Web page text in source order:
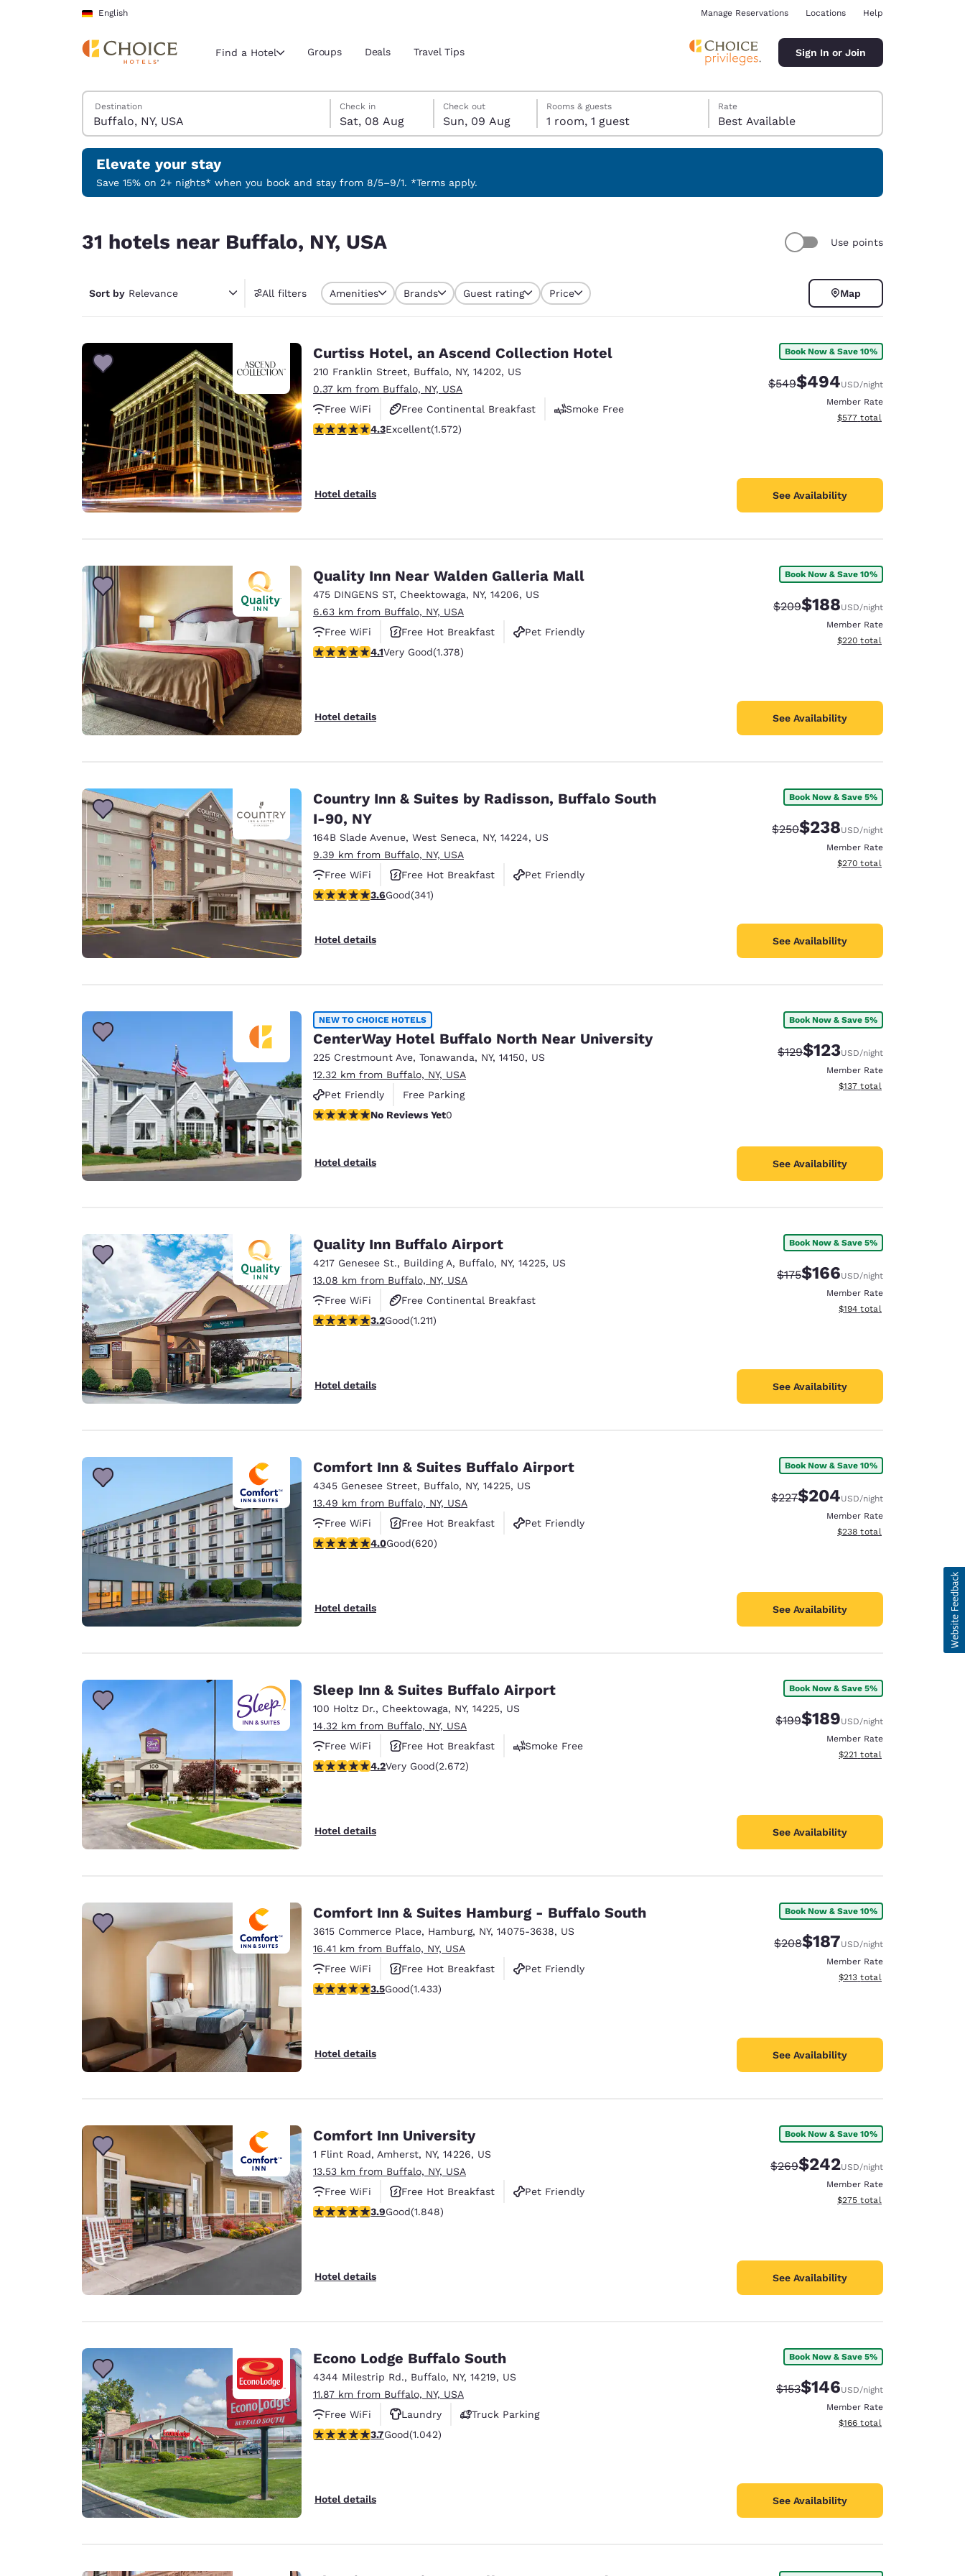
Skip To Main Content
English
Current region and location
Select your preferred language
English
Português English
Europe
Deutschland
Deutsch
Germany
English Español
Spain
English
France
Ireland
English
Asia-Pac
Australia
English
India
English
Manage Reservations Locations Help
Find a Hotel Groups Deals Travel Tips Sign In or Join
Search Hotels
Destination
Saturday, 8 August
Check in
Sat, 08 Aug
Sunday, 9 August
Check out
Sun, 09 Aug
Sunday, 9 August check-out date selected
Saturday, 8 August check-in date selected
Rooms & guests
1 room, 1 guest
Rate
Best Available
Elevate your stay
Save 15% on 2+ nights* when you book and stay from 8/5–9/1. *Terms apply.
31 hotels near Buffalo, NY, USA Use points
Sort by Relevance All filters Amenities Brands Guest rating Price Map
Curtiss Hotel, an Ascend Collection Hotel
210 Franklin Street, Buffalo, NY, 14202, US
0.37 km from Buffalo, NY, USA
Free WiFi
Free Continental Breakfast
Smoke Free
4.32 stars rating. Excellent. 1572 reviews
4.3Excellent(1.572)
Hotel details
Book Now & Save 10%
Strikethrough Rate:
$549Discounted rate:
$494USD/night
Member Rate
View estimated total details
$577 total
See Availability
Quality Inn Near Walden Galleria Mall
475 DINGENS ST, Cheektowaga, NY, 14206, US
6.63 km from Buffalo, NY, USA
Free WiFi
Free Hot Breakfast
Pet Friendly
4.12 stars rating. Very Good. 1378 reviews
4.1Very Good(1.378)
Hotel details
Book Now & Save 10%
Strikethrough Rate:
$209Discounted rate:
$188USD/night
Member Rate
View estimated total details
$220 total
See Availability
Country Inn & Suites by Radisson, Buffalo South
I-90, NY
164B Slade Avenue, West Seneca, NY, 14224, US
9.39 km from Buffalo, NY, USA
Free WiFi
Free Hot Breakfast
Pet Friendly
3.64 stars rating. Good. 341 reviews
3.6Good(341)
Hotel details
Book Now & Save 5%
Strikethrough Rate:
$250Discounted rate:
$238USD/night
Member Rate
View estimated total details
$270 total
See Availability
NEW TO CHOICE HOTELS
CenterWay Hotel Buffalo North Near University
225 Crestmount Ave, Tonawanda, NY, 14150, US
12.32 km from Buffalo, NY, USA
Pet Friendly
Free Parking
No Reviews YetNo Reviews Yet0
Hotel details
Book Now & Save 5%
Strikethrough Rate:
$129Discounted rate:
$123USD/night
Member Rate
View estimated total details
$137 total
See Availability
Quality Inn Buffalo Airport
4217 Genesee St., Building A, Buffalo, NY, 14225, US
13.08 km from Buffalo, NY, USA
Free WiFi
Free Continental Breakfast
Free Hot Breakfast
3.2 stars rating. Good. 1211 reviews
3.2Good(1.211)
Hotel details
Book Now & Save 5%
Strikethrough Rate:
$175Discounted rate:
$166USD/night
Member Rate
View estimated total details
$194 total
See Availability
Comfort Inn & Suites Buffalo Airport
4345 Genesee Street, Buffalo, NY, 14225, US
13.49 km from Buffalo, NY, USA
Free WiFi
Free Hot Breakfast
Pet Friendly
3.96 stars rating. Good. 620 reviews
4.0Good(620)
Hotel details
Book Now & Save 10%
Strikethrough Rate:
$227Discounted rate:
$204USD/night
Member Rate
View estimated total details
$238 total
See Availability
Sleep Inn & Suites Buffalo Airport
100 Holtz Dr., Cheektowaga, NY, 14225, US
14.32 km from Buffalo, NY, USA
Free WiFi
Free Hot Breakfast
Smoke Free
4.19 stars rating. Very Good. 2672 reviews
4.2Very Good(2.672)
Hotel details
Book Now & Save 5%
Strikethrough Rate:
$199Discounted rate:
$189USD/night
Member Rate
View estimated total details
$221 total
See Availability
Comfort Inn & Suites Hamburg - Buffalo South
3615 Commerce Place, Hamburg, NY, 14075-3638, US
16.41 km from Buffalo, NY, USA
Free WiFi
Free Hot Breakfast
Pet Friendly
3.45 stars rating. Good. 1433 reviews
3.5Good(1.433)
Hotel details
Book Now & Save 10%
Strikethrough Rate:
$208Discounted rate:
$187USD/night
Member Rate
View estimated total details
$213 total
See Availability
Comfort Inn University
1 Flint Road, Amherst, NY, 14226, US
13.53 km from Buffalo, NY, USA
Free WiFi
Free Hot Breakfast
Pet Friendly
3.88 stars rating. Good. 1848 reviews
3.9Good(1.848)
Hotel details
Book Now & Save 10%
Strikethrough Rate:
$269Discounted rate:
$242USD/night
Member Rate
View estimated total details
$275 total
See Availability
Econo Lodge Buffalo South
4344 Milestrip Rd., Buffalo, NY, 14219, US
11.87 km from Buffalo, NY, USA
Free WiFi
Laundry
Truck Parking
3.66 stars rating. Good. 1042 reviews
3.7Good(1.042)
Hotel details
Book Now & Save 5%
Strikethrough Rate:
$153Discounted rate:
$146USD/night
Member Rate
View estimated total details
$166 total
See Availability